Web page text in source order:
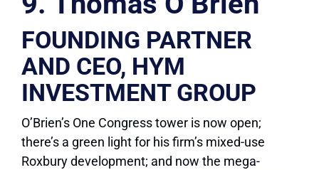
FOUNDING PARTNER
AND CEO, HYM
INVESTMENT GROUP
O’Brien’s One Congress tower is now open;
there’s a green light for his firm’s mixed-use
Roxbury development; and now the mega-